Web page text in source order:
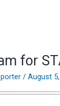
for
/August